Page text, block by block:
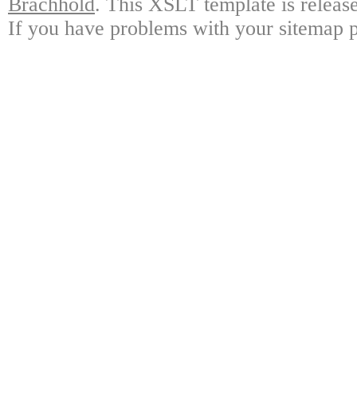
Brachhold. This XSLT template is
If you have problems with your sitemap